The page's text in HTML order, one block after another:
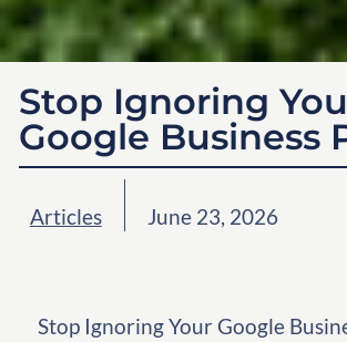
Stop Ignoring
Google Business
Articles June 23, 2026
Stop Ignoring Your Google